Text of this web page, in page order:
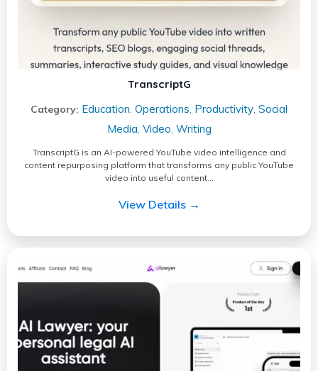
TranscriptG
Category: Education, Operations, Productivity, Social
Media, Video, Writing
TranscriptG is an AI-powered YouTube video intelligence and
content repurposing platform that transforms any public YouTube
video into useful content…
View Details →